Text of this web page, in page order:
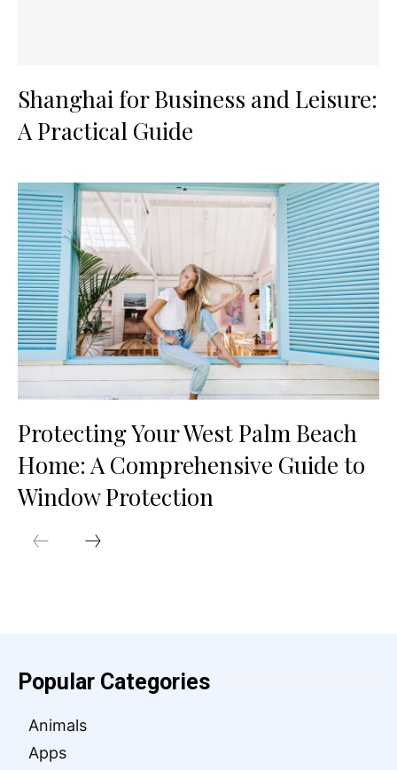
Shanghai for Business and Leisure:
A Practical Guide
Protecting Your West Palm Beach
Home: A Comprehensive Guide to
Window Protection
Popular Categories
Animals
Apps